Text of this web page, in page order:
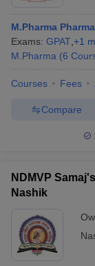
Cut offBHU CUET
Year
Syllabus
M.Pharma
Exams: GPAT +1
M.Pharma (6
Courses Fees
Compare
NDMVP
Nashik